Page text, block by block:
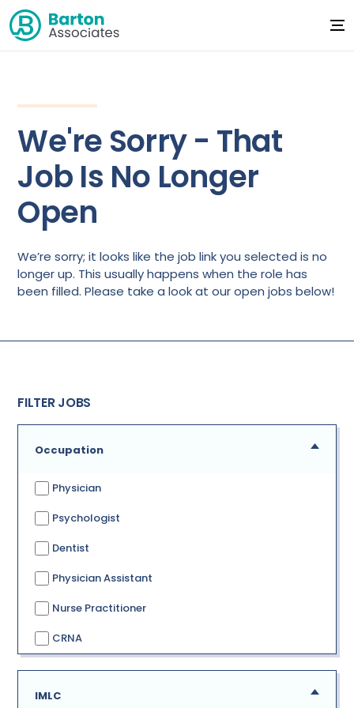
We're Sorry - That
Job Is No Longer
Open
We’re sorry; it looks like the job link you selected is no
longer up. This usually happens when the role has
been filled. Please take a look at our open jobs below!
FILTER JOBS
Occupation
Physician
Psychologist
Dentist
Physician Assistant
Nurse Practitioner
CRNA
IMLC